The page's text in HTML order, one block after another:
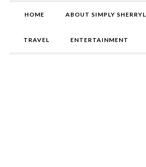
HOME ABOUT SIMPLY SHERRYL
TRAVEL ENTERTAINMENT